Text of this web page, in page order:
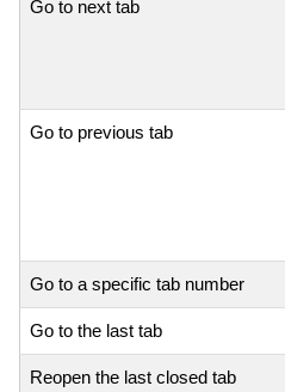
Go to next tab
Go to previous tab
Go to a specific tab number
Go to the last tab
Reopen the last closed tab